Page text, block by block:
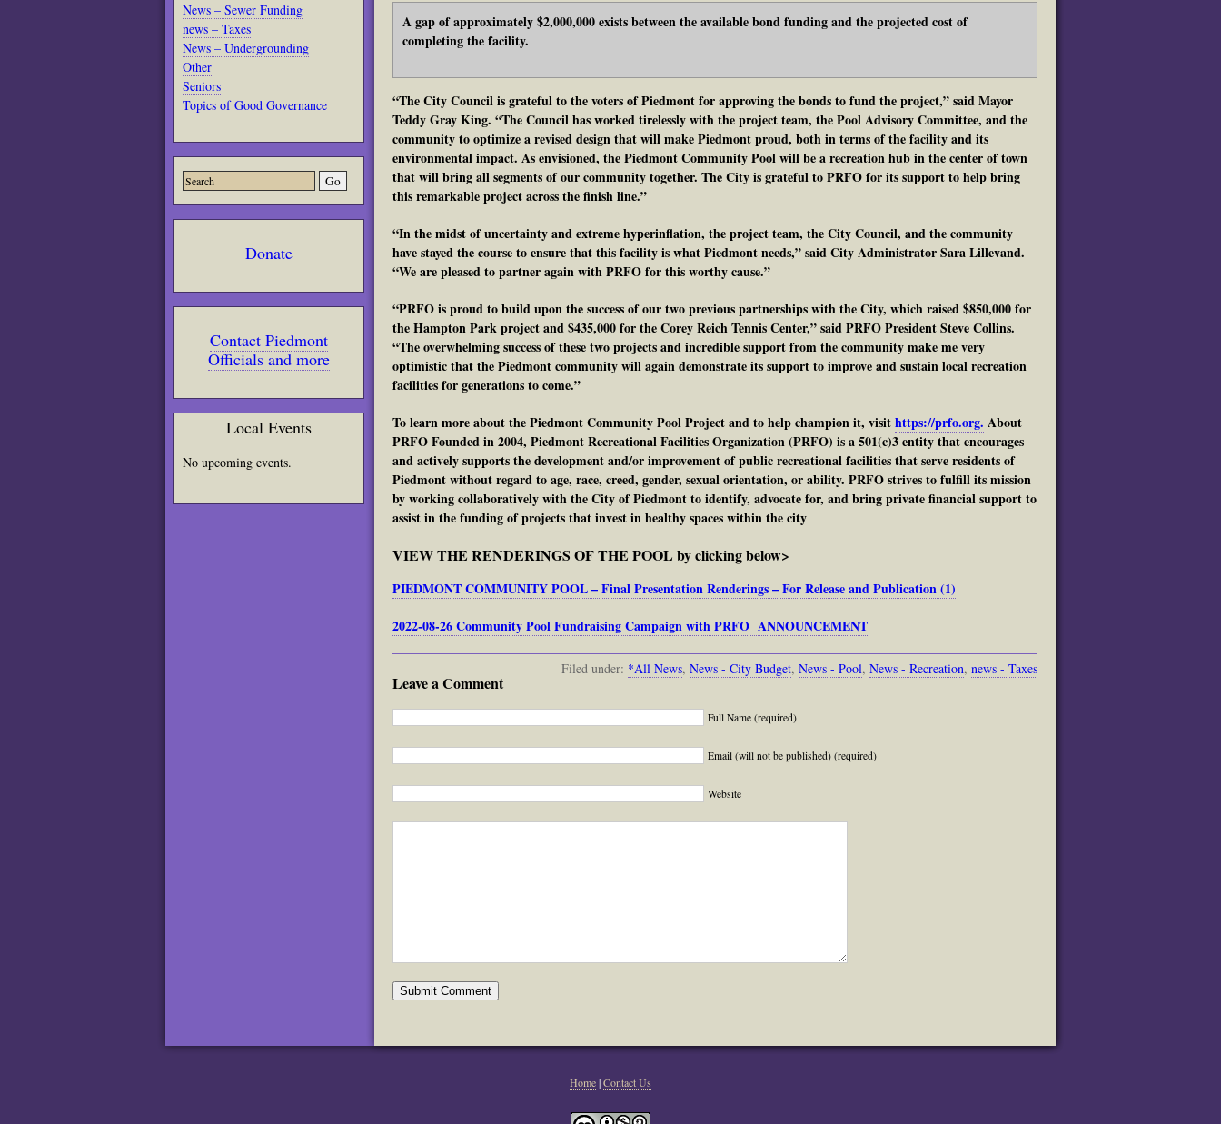
News – Sewer Funding
news – Taxes
News – Undergrounding
Other
Seniors
Topics of Good Governance
Donate
Contact Piedmont
Officials and more
Local Events
No upcoming events.
A gap of approximately $2,000,000 exists between the available bond funding and the projected cost of
completing the facility.
“The City Council is grateful to the voters of Piedmont for approving the bonds to fund the project,” said Mayor
Teddy Gray King. “The Council has worked tirelessly with the project team, the Pool Advisory Committee, and the
community to optimize a revised design that will make Piedmont proud, both in terms of the facility and its
environmental impact. As envisioned, the Piedmont Community Pool will be a recreation hub in the center of town
that will bring all segments of our community together. The City is grateful to PRFO for its support to help bring
this remarkable project across the finish line.”
“In the midst of uncertainty and extreme hyperinflation, the project team, the City Council, and the community
have stayed the course to ensure that this facility is what Piedmont needs,” said City Administrator Sara Lillevand.
“We are pleased to partner again with PRFO for this worthy cause.”
“PRFO is proud to build upon the success of our two previous partnerships with the City, which raised $850,000 for
the Hampton Park project and $435,000 for the Corey Reich Tennis Center,” said PRFO President Steve Collins.
“The overwhelming success of these two projects and incredible support from the community make me very
optimistic that the Piedmont community will again demonstrate its support to improve and sustain local recreation
facilities for generations to come.”
To learn more about the Piedmont Community Pool Project and to help champion it, visithttps://prfo.org. About
PRFO Founded in 2004, Piedmont Recreational Facilities Organization (PRFO) is a 501(c)3 entity that encourages
and actively supports the development and/or improvement of public recreational facilities that serve residents of
Piedmont without regard to age, race, creed, gender, sexual orientation, or ability. PRFO strives to fulfill its mission
by working collaboratively with the City of Piedmont to identify, advocate for, and bring private financial support to
assist in the funding of projects that invest in healthy spaces within the city
VIEW THE RENDERINGS OF THE POOL by clicking below>
PIEDMONT COMMUNITY POOL – Final Presentation Renderings – For Release and Publication (1)
2022-08-26 Community Pool Fundraising Campaign with PRFO ANNOUNCEMENT
Filed under: *All News, News - City Budget, News - Pool, News - Recreation, news - Taxes
Leave a Comment
Full Name (required)
Email (will not be published) (required)
Website
Home|Contact Us